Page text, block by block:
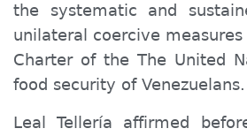
the systematic and
unilateral coercive
Charter of the The United
food security of Venezuelans.
Leal Tellería affirmed